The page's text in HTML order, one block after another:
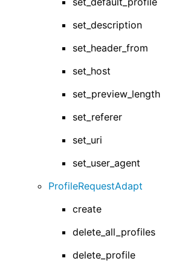
set_description
set_header_from
set_host
set_preview_length
set_referer
set_uri
set_user_agent
ProfileRequestAdapt
create
delete_all_profiles
delete_profile